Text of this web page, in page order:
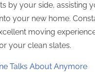
by your side, assisting
your new home.
moving
your clean slates.
Talks About Anymore